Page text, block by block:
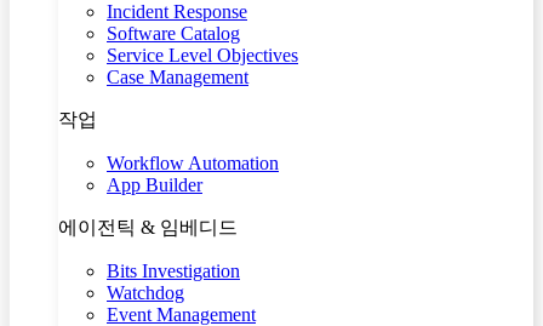
Incident Response
Software Catalog
Service Level Objectives
Case Management
작업
Workflow Automation
App Builder
에이전틱 & 임베디드
Bits Investigation
Watchdog
Event Management